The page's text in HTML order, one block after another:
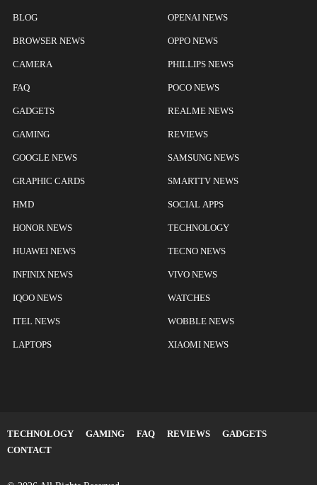
BLOG
BROWSER NEWS
CAMERA
FAQ
GADGETS
GAMING
GOOGLE NEWS
GRAPHIC CARDS
HMD
HONOR NEWS
HUAWEI NEWS
INFINIX NEWS
IQOO NEWS
ITEL NEWS
LAPTOPS
OPENAI NEWS
OPPO NEWS
PHILLIPS NEWS
POCO NEWS
REALME NEWS
REVIEWS
SAMSUNG NEWS
SMARTTV NEWS
SOCIAL APPS
TECHNOLOGY
TECNO NEWS
VIVO NEWS
WATCHES
WOBBLE NEWS
XIAOMI NEWS
TECHNOLOGY GAMING FAQ REVIEWS
GADGETS
CONTACT